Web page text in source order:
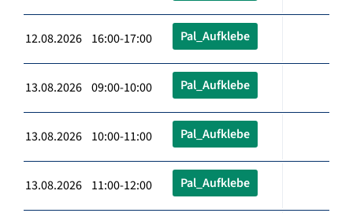
12.08.2026 16:00-17:00 Pal_Aufklebe
13.08.2026 09:00-10:00 Pal_Aufklebe
13.08.2026 10:00-11:00 Pal_Aufklebe
13.08.2026 11:00-12:00 Pal_Aufklebe